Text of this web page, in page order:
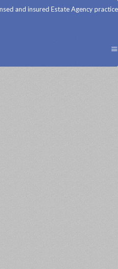
and insured Estate Agency practice